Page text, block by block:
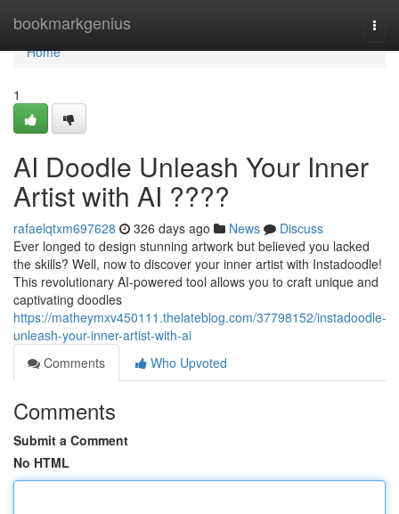
bookmarkgenius
Home
Home
1
AI Doodle Unleash Your Inner
Artist with AI ????
rafaelqtxm697628 326 days ago News
Discuss
Ever longed to design stunning artwork but believed you lacked
the skills? Well, now to discover your inner artist with Instadoodle!
This revolutionary AI-powered tool allows you to craft unique and
captivating doodles
https://matheymxv450111.thelateblog.com/37798152/instadoodle-
unleash-your-inner-artist-with-ai
Comments
Who Upvoted
Comments
Submit a Comment
No HTML